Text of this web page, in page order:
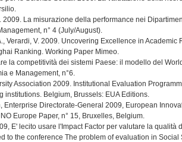
2009. La misurazione della performance nei
n° 4 (July/August).
Verardi, V. 2009. Uncovering Excellence in Academic
Ranking. Working Paper Mimeo.
la competitività dei sistemi Paese: il modello del World
e Management, n°6.
Association 2009. Institutional Evaluation
institutions. Belgium, Brussels: EUA Editions.
Enterprise Directorate-General 2009, European
Europe Paper, n° 15, Bruxelles, Belgium.
E' lecito usare l'Impact Factor per valutare la qualità
to the conference The problem of evaluation in Social